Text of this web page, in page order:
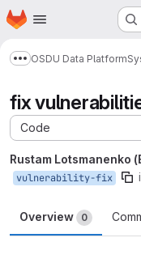
Skip to main content
Homepage
Show more
OSDU Data Platform
fix
Code
Rustam Lotsmanenko
vulnerability-fix
Overview 0